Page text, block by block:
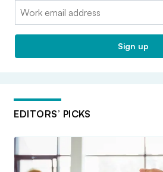
Email:
Sign up
EDITORS’ PICKS